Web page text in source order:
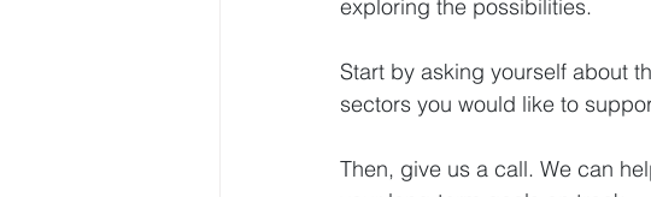
exploring the possibilities.
Start by asking yourself about
sectors you would like to
Then, give us a call. We can